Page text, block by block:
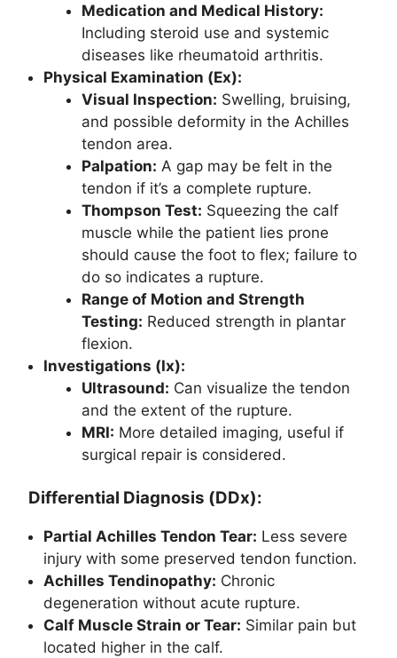
Medication and Medical History:
Including steroid use and systemic
diseases like rheumatoid arthritis.
Physical Examination (Ex):
Visual Inspection: Swelling, bruising,
and possible deformity in the Achilles
tendon area.
Palpation: A gap may be felt in the
tendon if it’s a complete rupture.
Thompson Test: Squeezing the calf
muscle while the patient lies prone
should cause the foot to flex; failure to
do so indicates a rupture.
Range of Motion and Strength
Testing: Reduced strength in plantar
flexion.
Investigations (Ix):
Ultrasound: Can visualize the tendon
and the extent of the rupture.
MRI: More detailed imaging, useful if
surgical repair is considered.
Differential Diagnosis (DDx):
Partial Achilles Tendon Tear: Less severe
injury with some preserved tendon function.
Achilles Tendinopathy: Chronic
degeneration without acute rupture.
Calf Muscle Strain or Tear: Similar pain but
located higher in the calf.